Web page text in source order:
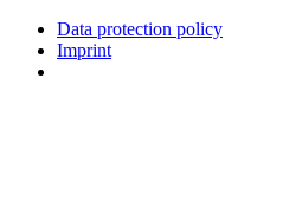
Data protection policy
Imprint